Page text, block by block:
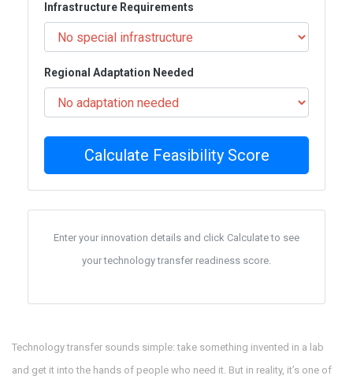
Infrastructure Requirements
Regional Adaptation Needed
Calculate Feasibility Score
Enter your innovation details and click Calculate to see
your technology transfer readiness score.
Technology transfer sounds simple: take something invented in a lab
and get it into the hands of people who need it. But in reality, it’s one of